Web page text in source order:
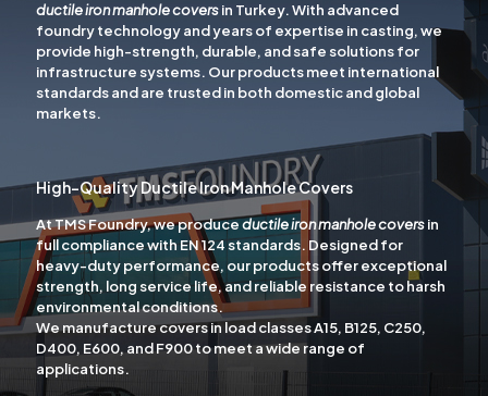
ductile iron manhole coversin Turkey. With advanced
foundry technology and years of expertise in casting, we
provide high-strength, durable, and safe solutions for
infrastructure systems. Our products meet international
standards and are trusted in both domestic and global
markets.
High-Quality Ductile Iron Manhole Covers
At TMS Foundry, we produceductile iron manhole coversin
full compliance with EN 124 standards. Designed for
heavy-duty performance, our products offer exceptional
strength, long service life, and reliable resistance to harsh
environmental conditions.
We manufacture covers in load classesA15, B125, C250,
D400, E600, and F900to meet a wide range of
applications.